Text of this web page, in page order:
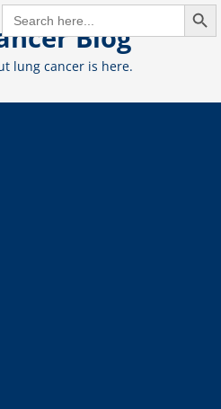
SEARCH
FOR: Blog
lung cancer is here.